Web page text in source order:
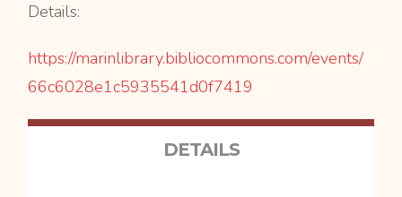
DETAILS
Details:
https://marinlibrary.bibliocommons.com/events/
66c6028e1c5935541d0f7419